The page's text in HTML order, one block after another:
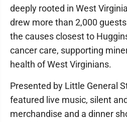
deeply rooted in West
drew more than 2,000
the causes closest to
cancer care, supporting
health of West Virginians.
Presented by Little General
featured live music, silent
merchandise and a dinner